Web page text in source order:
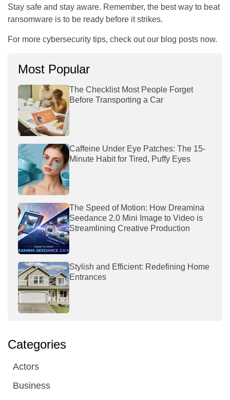
Stay safe and stay aware. Remember, the best way to beat
ransomware is to be ready before it strikes.
For more cybersecurity tips, check out our blog posts now.
Most Popular
The Checklist Most People Forget
Before Transporting a Car
Caffeine Under Eye Patches: The 15-
Minute Habit for Tired, Puffy Eyes
The Speed of Motion: How Dreamina
Seedance 2.0 Mini Image to Video is
Streamlining Creative Production
Stylish and Efficient: Redefining Home
Entrances
Categories
Actors
Business